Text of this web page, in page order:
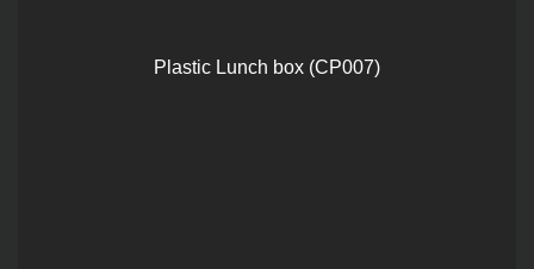
Plastic Lunch box (CP007)